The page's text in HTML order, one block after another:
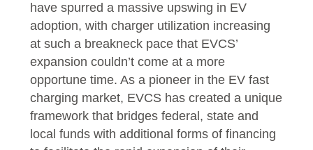
have spurred a massive upswing in EV
adoption, with charger utilization increasing
at such a breakneck pace that EVCS’
expansion couldn’t come at a more
opportune time. As a pioneer in the EV fast
charging market, EVCS has created a unique
framework that bridges federal, state and
local funds with additional forms of financing